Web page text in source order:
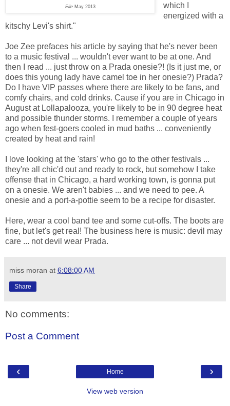
ElleMay 2013
which I
energized with a
kitschy Levi's shirt."
Joe Zee prefaces his article by saying that he's never been
to a music festival ... wouldn't ever want to be at one. And
then I read ... just throw on a Prada onesie?! (Is it just me, or
does this young lady have camel toe in her onesie?) Prada?
Do I have VIP passes where there are likely to be fans, and
comfy chairs, and cold drinks. Cause if you are in Chicago in
August at Lollapalooza, you're likely to be in 90 degree heat
and possible thunder storms. I remember a couple of years
ago when fest-goers cooled in mud baths ... conveniently
created by heat and rain!
I love looking at the 'stars' who go to the other festivals ...
they're all chic'd out and ready to rock, but somehow I take
offense that in Chicago, a hard working town, is gonna put
on a onesie. We aren't babies ... and we need to pee. A
onesie and a port-a-pottie seem to be a recipe for disaster.
Here, wear a cool band tee and some cut-offs. The boots are
fine, but let's get real! The business here is music: devil may
care ... not devil wear Prada.
miss moran at 6:08:00 AM
Share
No comments:
Post a Comment
‹ ›
Home
View web version